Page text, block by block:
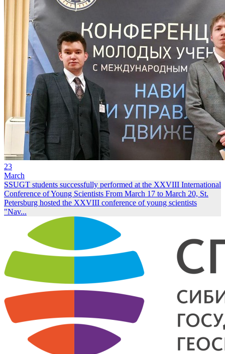
23
March
SSUGT students successfully performed at the XXVIII International
Conference of Young Scientists From March 17 to March 20, St.
Petersburg hosted the XXVIII conference of young scientists
"Nav...